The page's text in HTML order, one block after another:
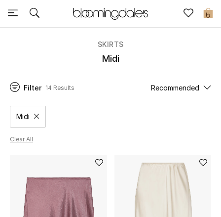
0
Sale
Further Reductions
Women
Men
Home
SKIRTS
Midi
Filter 14 Results Recommended
MidiRemove filter Category Selected
Clear All